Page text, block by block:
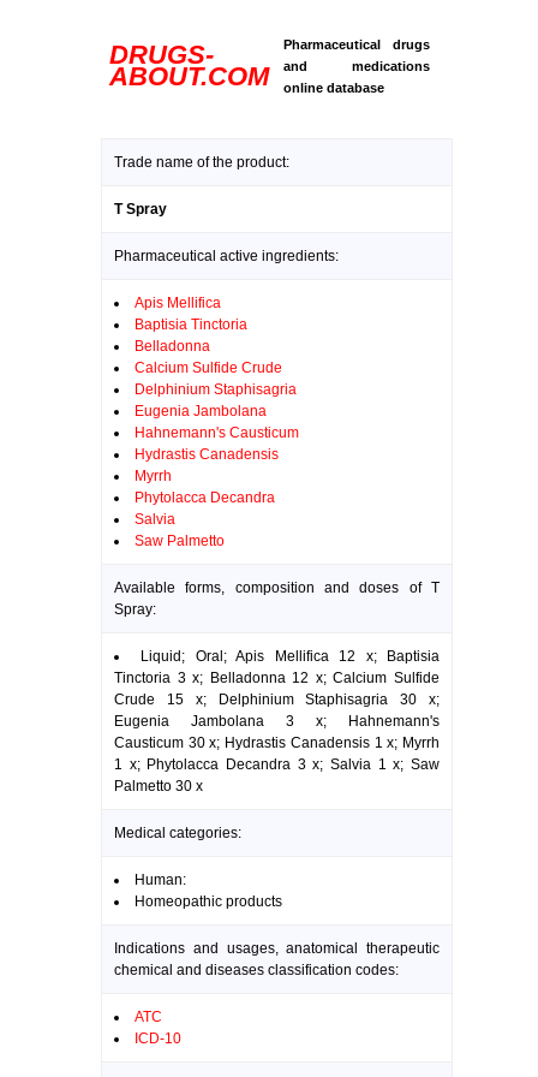
DRUGS-
ABOUT.COM
Pharmaceutical drugs
and medications
online database
Trade name of the product:
T Spray
Pharmaceutical active ingredients:
Apis Mellifica
Baptisia Tinctoria
Belladonna
Calcium Sulfide Crude
Delphinium Staphisagria
Eugenia Jambolana
Hahnemann's Causticum
Hydrastis Canadensis
Myrrh
Phytolacca Decandra
Salvia
Saw Palmetto
Available forms, composition and doses of T
Spray:
Liquid; Oral; Apis Mellifica 12 x; Baptisia
Tinctoria 3 x; Belladonna 12 x; Calcium Sulfide
Crude 15 x; Delphinium Staphisagria 30 x;
Eugenia Jambolana 3 x; Hahnemann's
Causticum 30 x; Hydrastis Canadensis 1 x; Myrrh
1 x; Phytolacca Decandra 3 x; Salvia 1 x; Saw
Palmetto 30 x
Medical categories:
Human:
Homeopathic products
Indications and usages, anatomical therapeutic
chemical and diseases classification codes:
ATC
ICD-10